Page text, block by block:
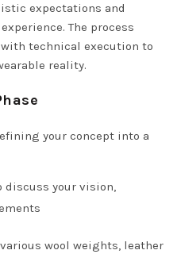
expectations and
The process
technical execution to
reality.
your concept into a
discuss your vision,
wool weights, leather